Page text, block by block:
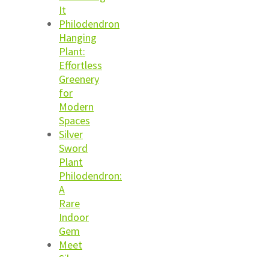
It
Philodendron
Hanging
Plant:
Effortless
Greenery
for
Modern
Spaces
Silver
Sword
Plant
Philodendron:
A
Rare
Indoor
Gem
Meet